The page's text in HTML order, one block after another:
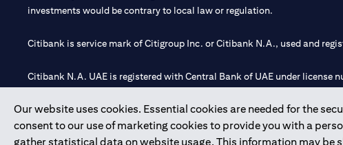
Our website uses cookies. Essential cookies are needed for the
consent to our use of marketing cookies to provide you with a
gather statistical data on website usage. This information may
investments would be contrary to local law or regulation.
Citibank is service mark of Citigroup Inc. or Citibank N.A., used and
Citibank N.A. UAE is registered with Central Bank of UAE under
Citibank N.A. - UAE Branch is licensed by the Central Bank of the UAE
Citibank N.A. UAE is licensed with UAE Securities and Commodities
20200000097 B) Trading Broker in International Markets under